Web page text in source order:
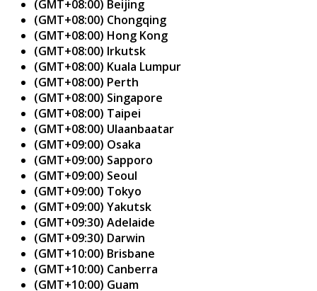
(GMT+08:00) Beijing
(GMT+08:00) Chongqing
(GMT+08:00) Hong Kong
(GMT+08:00) Irkutsk
(GMT+08:00) Kuala Lumpur
(GMT+08:00) Perth
(GMT+08:00) Singapore
(GMT+08:00) Taipei
(GMT+08:00) Ulaanbaatar
(GMT+09:00) Osaka
(GMT+09:00) Sapporo
(GMT+09:00) Seoul
(GMT+09:00) Tokyo
(GMT+09:00) Yakutsk
(GMT+09:30) Adelaide
(GMT+09:30) Darwin
(GMT+10:00) Brisbane
(GMT+10:00) Canberra
(GMT+10:00) Guam